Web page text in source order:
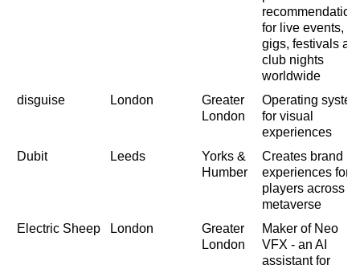
for live events,
gigs, festivals
club nights
worldwide
disguise
London
Greater
London
Operating
for visual
experiences
Dubit
Leeds
Yorks &
Humber
Creates brand
experiences for
players across
metaverse
Electric Sheep
London
Greater
London
Maker of Neo
VFX - an AI
assistant for